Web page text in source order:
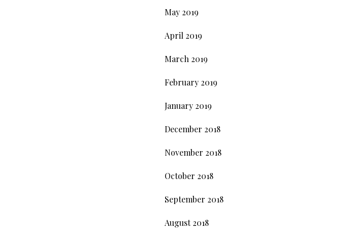
May 2019
April 2019
March 2019
February 2019
January 2019
December 2018
November 2018
October 2018
September 2018
August 2018